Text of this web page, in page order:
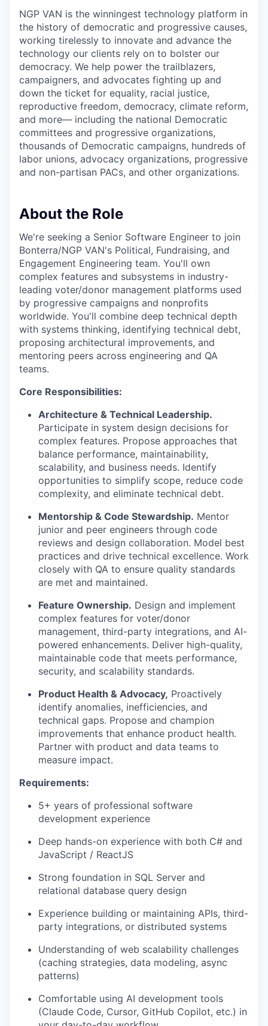
NGP VAN is the winningest technology platform in
the history of democratic and progressive causes,
working tirelessly to innovate and advance the
technology our clients rely on to bolster our
democracy. We help power the trailblazers,
campaigners, and advocates fighting up and
down the ticket for equality, racial justice,
reproductive freedom, democracy, climate reform,
and more— including the national Democratic
committees and progressive organizations,
thousands of Democratic campaigns, hundreds of
labor unions, advocacy organizations, progressive
and non-partisan PACs, and other organizations.
About the Role
We're seeking a Senior Software Engineer to join
Bonterra/NGP VAN's Political, Fundraising, and
Engagement Engineering team. You'll own
complex features and subsystems in industry-
leading voter/donor management platforms used
by progressive campaigns and nonprofits
worldwide. You'll combine deep technical depth
with systems thinking, identifying technical debt,
proposing architectural improvements, and
mentoring peers across engineering and QA
teams.
Core Responsibilities:
Architecture & Technical Leadership.
Participate in system design decisions for
complex features. Propose approaches that
balance performance, maintainability,
scalability, and business needs. Identify
opportunities to simplify scope, reduce code
complexity, and eliminate technical debt.
Mentorship & Code Stewardship. Mentor
junior and peer engineers through code
reviews and design collaboration. Model best
practices and drive technical excellence. Work
closely with QA to ensure quality standards
are met and maintained.
Feature Ownership. Design and implement
complex features for voter/donor
management, third-party integrations, and AI-
powered enhancements. Deliver high-quality,
maintainable code that meets performance,
security, and scalability standards.
Product Health & Advocacy, Proactively
identify anomalies, inefficiencies, and
technical gaps. Propose and champion
improvements that enhance product health.
Partner with product and data teams to
measure impact.
Requirements:
5+ years of professional software
development experience
Deep hands-on experience with both C# and
JavaScript / ReactJS
Strong foundation in SQL Server and
relational database query design
Experience building or maintaining APIs, third-
party integrations, or distributed systems
Understanding of web scalability challenges
(caching strategies, data modeling, async
patterns)
Comfortable using AI development tools
(Claude Code, Cursor, GitHub Copilot, etc.) in